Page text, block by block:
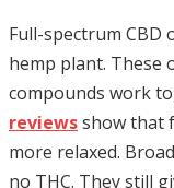
Full-spectrum
hemp plant. These
compounds work
reviewsshow that
more relaxed.
no THC. They still